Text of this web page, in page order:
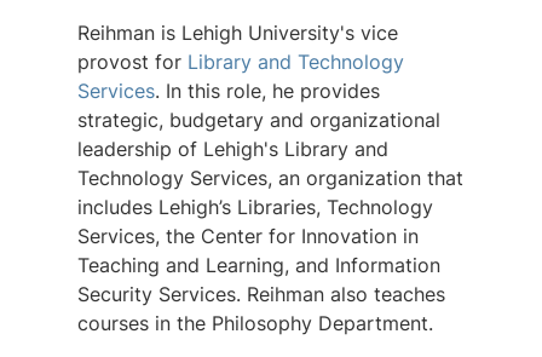
Reihman is Lehigh University's vice
provost for Library and Technology
Services. In this role, he provides
strategic, budgetary and organizational
leadership of Lehigh's Library and
Technology Services, an organization that
includes Lehigh’s Libraries, Technology
Services, the Center for Innovation in
Teaching and Learning, and Information
Security Services. Reihman also teaches
courses in the Philosophy Department.